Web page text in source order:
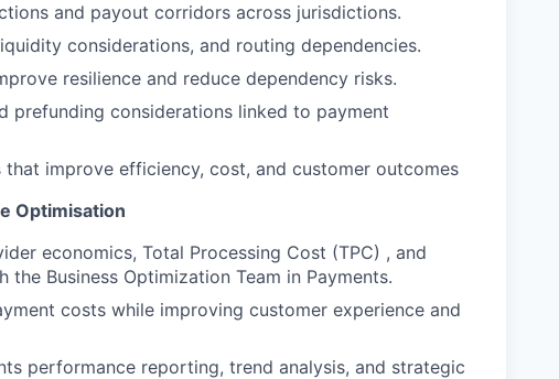
and payout corridors across jurisdictions.
considerations, and routing dependencies.
resilience and reduce dependency risks.
prefunding considerations linked to payment
improve efficiency, cost, and customer outcomes
Optimisation
economics, Total Processing Cost (TPC) , and
Business Optimization Team in Payments.
costs while improving customer experience and
performance reporting, trend analysis, and strategic